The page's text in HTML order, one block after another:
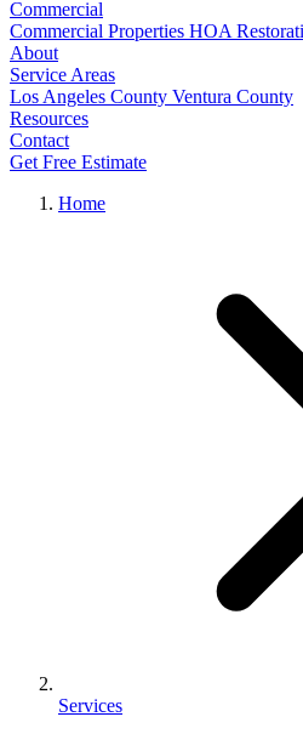
Commercial
Commercial Properties HOA
About
Service Areas
Los Angeles County Ventura County
Resources
Contact
Get Free Estimate
Home
Services